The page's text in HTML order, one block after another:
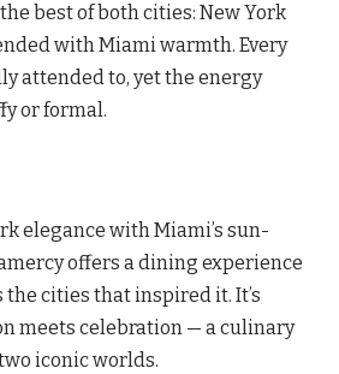
best of both cities: New York
with Miami warmth. Every
attended to, yet the energy
or formal.
elegance with Miami’s sun-
offers a dining experience
the cities that inspired it. It’s
meets celebration — a culinary
iconic worlds.